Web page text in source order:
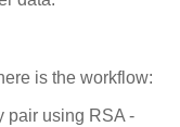
is the workflow:
pair using RSA -